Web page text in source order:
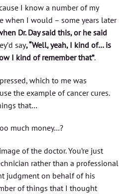
I know a number of my
when I would – some years later
Dr. Day said this, or he said
say, “Well, yeah, I kind of… is
I kind of remember that”.
which to me was
the example of cancer cures.
that…
much money…?
of the doctor. You’re just
rather than a professional
judgment on behalf of his
of things that I thought